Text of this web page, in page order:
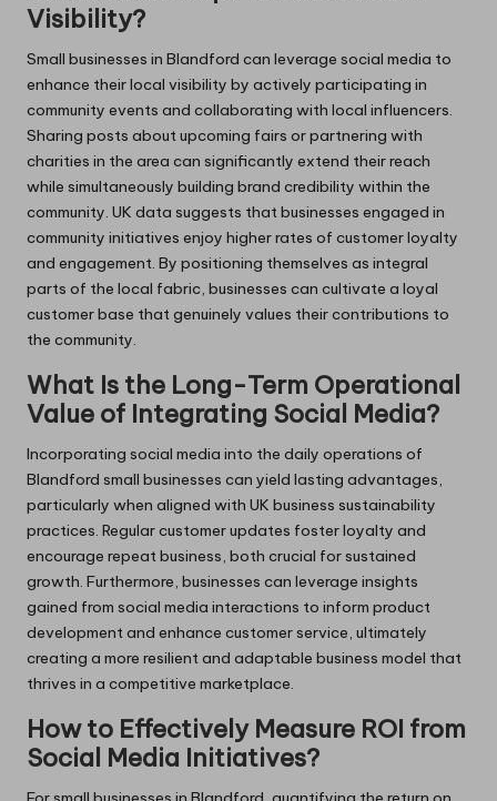
Visibility?
Small businesses in Blandford can leverage social media to
enhance their local visibility by actively participating in
community events and collaborating with local influencers.
Sharing posts about upcoming fairs or partnering with
charities in the area can significantly extend their reach
while simultaneously building brand credibility within the
community. UK data suggests that businesses engaged in
community initiatives enjoy higher rates of customer loyalty
and engagement. By positioning themselves as integral
parts of the local fabric, businesses can cultivate a loyal
customer base that genuinely values their contributions to
the community.
What Is the Long-Term Operational
Value of Integrating Social Media?
Incorporating social media into the daily operations of
Blandford small businesses can yield lasting advantages,
particularly when aligned with UK business sustainability
practices. Regular customer updates foster loyalty and
encourage repeat business, both crucial for sustained
growth. Furthermore, businesses can leverage insights
gained from social media interactions to inform product
development and enhance customer service, ultimately
creating a more resilient and adaptable business model that
thrives in a competitive marketplace.
How to Effectively Measure ROI from
Social Media Initiatives?